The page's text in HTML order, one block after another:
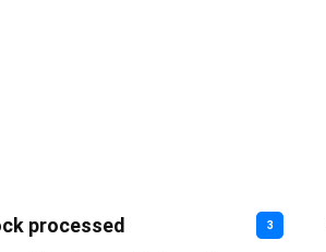
processed 3